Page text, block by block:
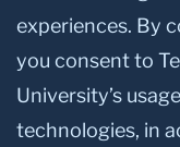
experiences. By
you consent to
University’s
technologies, in